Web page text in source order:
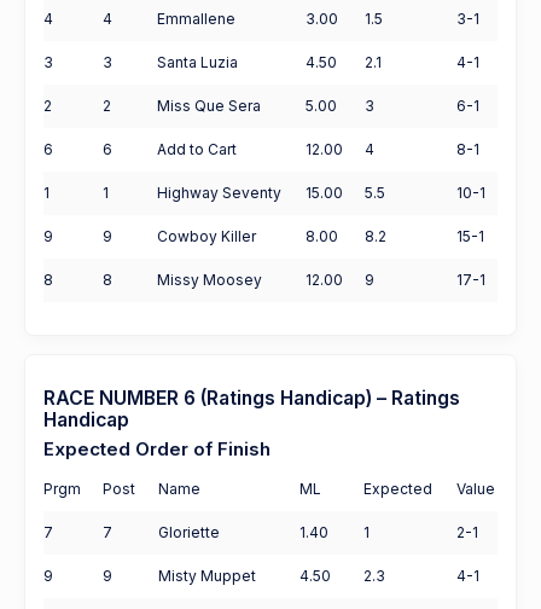
4 4 Emmallene 3.00 1.5 3-1
3 3 Santa Luzia 4.50 2.1 4-1
2 2 Miss Que Sera 5.00 3 6-1
6 6 Add to Cart 12.00 4 8-1
1 1 Highway Seventy 15.00 5.5 10-1
9 9 Cowboy Killer 8.00 8.2 15-1
8 8 Missy Moosey 12.00 9 17-1
RACE NUMBER 6 (Ratings Handicap) – Ratings
Handicap
Expected Order of Finish
Prgm Post Name ML Expected Value
7 7 Gloriette 1.40 1 2-1
9 9 Misty Muppet 4.50 2.3 4-1